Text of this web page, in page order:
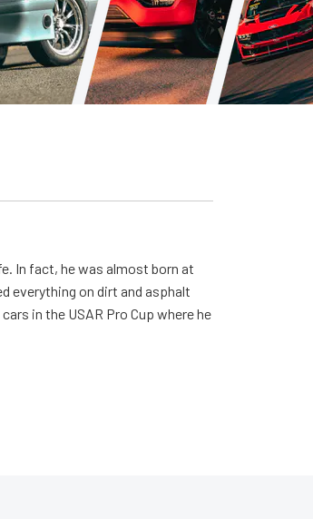
In fact, he was almost born at
everything on dirt and asphalt
in the USAR Pro Cup where he